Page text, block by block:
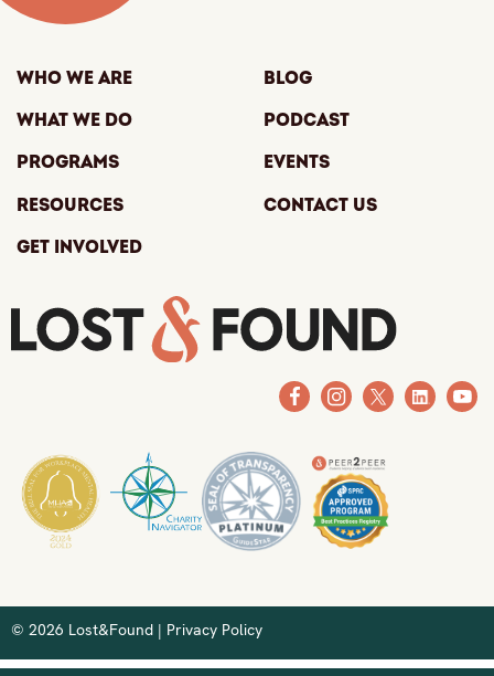
Who We Are
What We Do
Programs
Resources
Get Involved
Blog
Podcast
Events
Contact Us
© 2026 Lost&Found | Privacy Policy